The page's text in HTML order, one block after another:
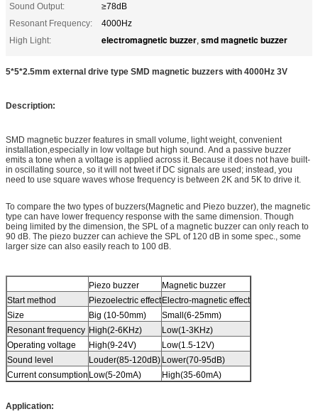
Sound Output:
≥78dB
Resonant Frequency:
4000Hz
High Light:
electromagnetic buzzer, smd magnetic buzzer
5*5*2.5mm external drive type SMD magnetic buzzers with 4000Hz 3V
Description:
SMD magnetic buzzer features in small volume, light weight, convenient
installation,especially in low voltage but high sound. And a passive buzzer
emits a tone when a voltage is applied across it. Because it does not have built-
in oscillating source, so it will not tweet if DC signals are used; instead, you
need to use square waves whose frequency is between 2K and 5K to drive it.
To compare the two types of buzzers(Magnetic and Piezo buzzer), the magnetic
type can have lower frequency response with the same dimension. Though
being limited by the dimension, the SPL of a magnetic buzzer can only reach to
90 dB. The piezo buzzer can achieve the SPL of 120 dB in some spec., some
larger size can also easily reach to 100 dB.
Piezo buzzer
Magnetic buzzer
Start method
Piezoelectric effectElectro-magnetic effect
Size
Big (10-50mm)
Small(6-25mm)
Resonant frequency High(2-6KHz)
Low(1-3KHz)
Operating voltage
High(9-24V)
Low(1.5-12V)
Sound level
Louder(85-120dB) Lower(70-95dB)
Current consumption Low(5-20mA) High(35-60mA)
Application: